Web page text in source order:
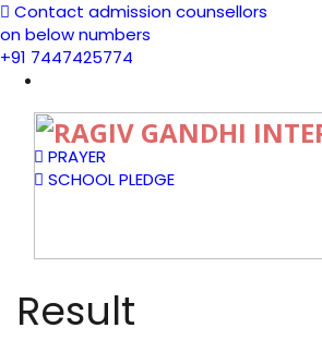
Contact admission counsellors
on below numbers
+91 7447425774
PRAYER
SCHOOL PLEDGE
Result